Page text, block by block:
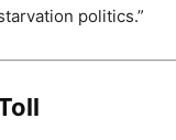
politics.”